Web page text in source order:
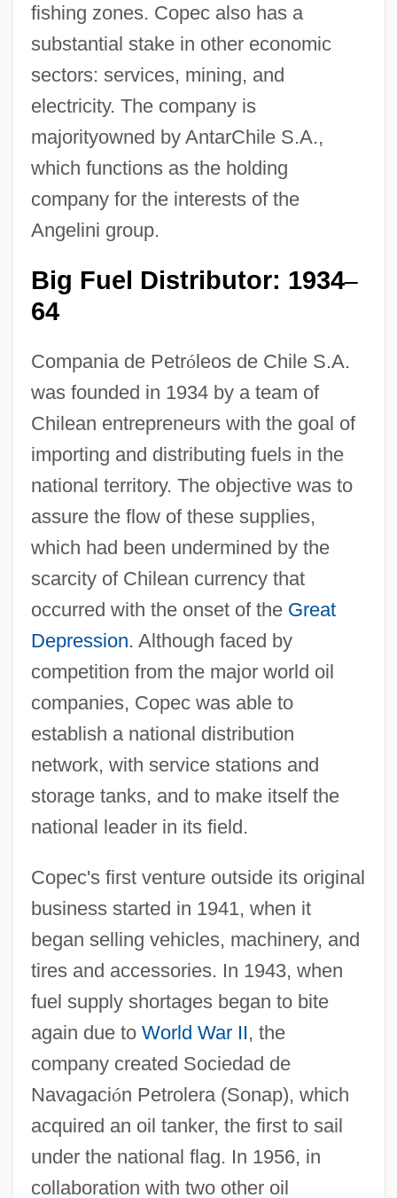
fishing zones. Copec also has a
substantial stake in other economic
sectors: services, mining, and
electricity. The company is
majorityowned by AntarChile S.A.,
which functions as the holding
company for the interests of the
Angelini group.
Big Fuel Distributor: 1934–
64
Compania de Petróleos de Chile S.A.
was founded in 1934 by a team of
Chilean entrepreneurs with the goal of
importing and distributing fuels in the
national territory. The objective was to
assure the flow of these supplies,
which had been undermined by the
scarcity of Chilean currency that
occurred with the onset of the Great
Depression. Although faced by
competition from the major world oil
companies, Copec was able to
establish a national distribution
network, with service stations and
storage tanks, and to make itself the
national leader in its field.
Copec's first venture outside its original
business started in 1941, when it
began selling vehicles, machinery, and
tires and accessories. In 1943, when
fuel supply shortages began to bite
again due to World War II, the
company created Sociedad de
Navagación Petrolera (Sonap), which
acquired an oil tanker, the first to sail
under the national flag. In 1956, in
collaboration with two other oil